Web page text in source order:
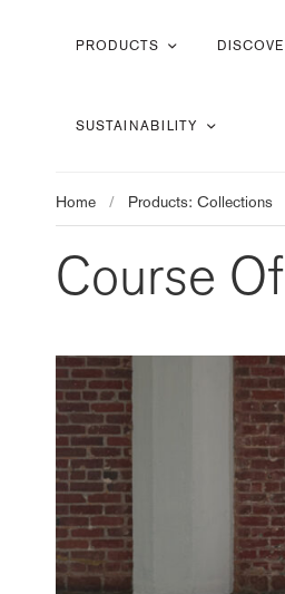
PRODUCTS
SUSTAINABILITY
Home / Products: Collections
Course